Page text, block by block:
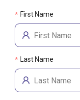
* First Name
* Last Name